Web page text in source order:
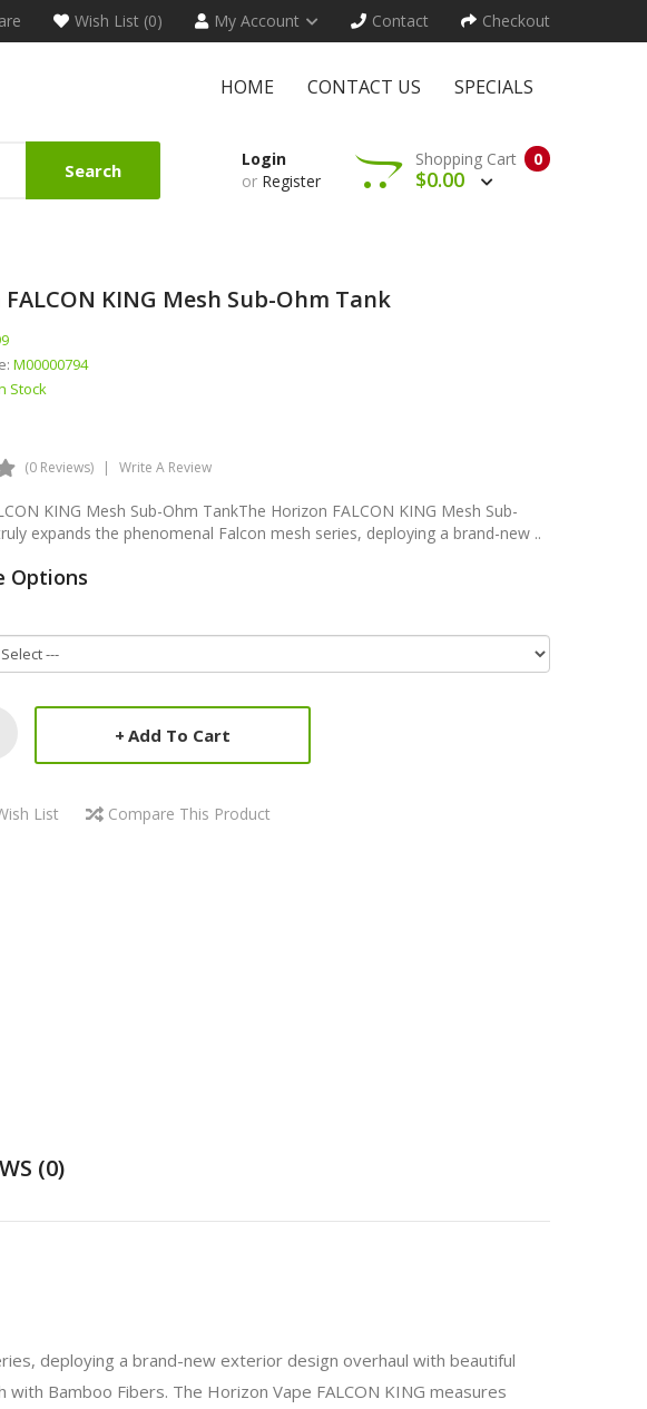
Wish List (0) My Account Contact Checkout
HOME CONTACT US SPECIALS
Search
Login
or Register
0
Shopping Cart
$0.00
KING Mesh Sub-Ohm Tank
M00000794
Stock
(0 Reviews) Write A Review
KING Mesh Sub-Ohm TankThe Horizon FALCON KING Mesh Sub-
expands the phenomenal Falcon mesh series, deploying a brand-new ..
Options
Add To Cart
List Compare This Product
(0)
deploying a brand-new exterior design overhaul with beautiful
Bamboo Fibers. The Horizon Vape FALCON KING measures